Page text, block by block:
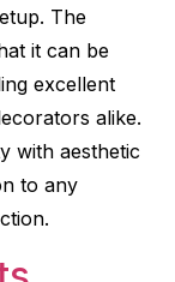
The
it can be
excellent
alike.
with aesthetic
to any